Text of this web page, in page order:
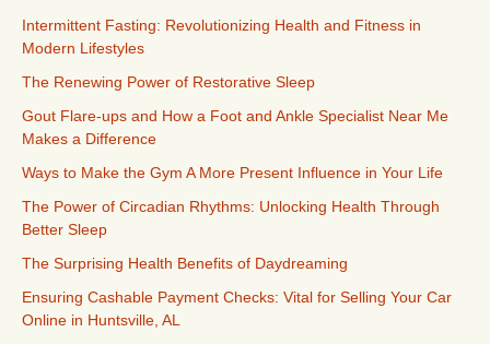
Intermittent Fasting: Revolutionizing Health and Fitness in
Modern Lifestyles
The Renewing Power of Restorative Sleep
Gout Flare-ups and How a Foot and Ankle Specialist Near Me
Makes a Difference
Ways to Make the Gym A More Present Influence in Your Life
The Power of Circadian Rhythms: Unlocking Health Through
Better Sleep
The Surprising Health Benefits of Daydreaming
Ensuring Cashable Payment Checks: Vital for Selling Your Car
Online in Huntsville, AL